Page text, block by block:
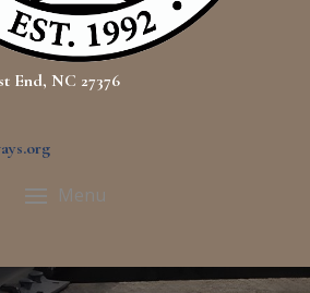
End, NC 27376
Menu